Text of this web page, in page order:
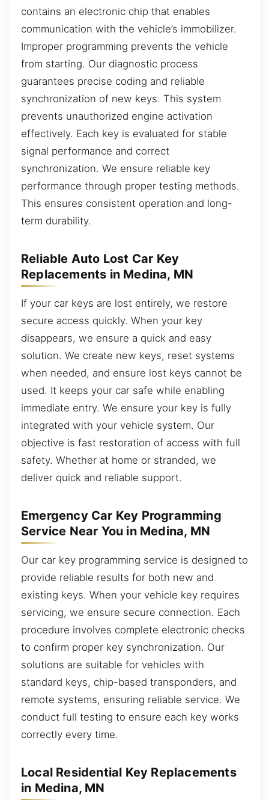
contains an electronic chip that enables
communication with the vehicle’s immobilizer.
Improper programming prevents the vehicle
from starting. Our diagnostic process
guarantees precise coding and reliable
synchronization of new keys. This system
prevents unauthorized engine activation
effectively. Each key is evaluated for stable
signal performance and correct
synchronization. We ensure reliable key
performance through proper testing methods.
This ensures consistent operation and long-
term durability.
Reliable Auto Lost Car Key
Replacements in Medina, MN
If your car keys are lost entirely, we restore
secure access quickly. When your key
disappears, we ensure a quick and easy
solution. We create new keys, reset systems
when needed, and ensure lost keys cannot be
used. It keeps your car safe while enabling
immediate entry. We ensure your key is fully
integrated with your vehicle system. Our
objective is fast restoration of access with full
safety. Whether at home or stranded, we
deliver quick and reliable support.
Emergency Car Key Programming
Service Near You in Medina, MN
Our car key programming service is designed to
provide reliable results for both new and
existing keys. When your vehicle key requires
servicing, we ensure secure connection. Each
procedure involves complete electronic checks
to confirm proper key synchronization. Our
solutions are suitable for vehicles with
standard keys, chip-based transponders, and
remote systems, ensuring reliable service. We
conduct full testing to ensure each key works
correctly every time.
Local Residential Key Replacements
in Medina, MN